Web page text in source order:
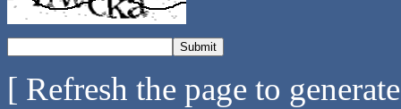
[ Refresh the page to